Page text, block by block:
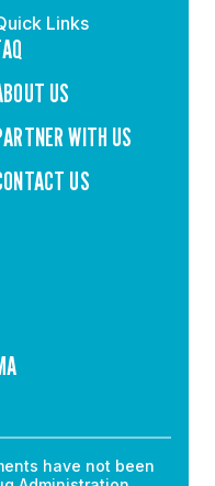
Links
US
WITH US
US
have not been